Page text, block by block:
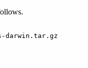
darwin.tar.gz